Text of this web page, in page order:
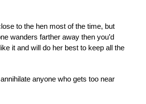
to the hen most of the time, but
wanders farther away then you’d
it and will do her best to keep all the
anyone who gets too near